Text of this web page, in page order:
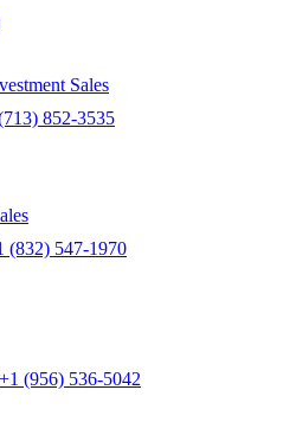
Sales
852-3535
(832) 547-1970
+1 (956) 536-5042